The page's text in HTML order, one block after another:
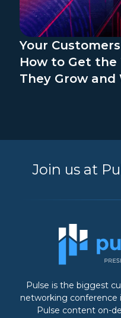
Your
How to Get
They Grow and
Join us at
Pulse is the biggest
networking conference
Pulse content on-